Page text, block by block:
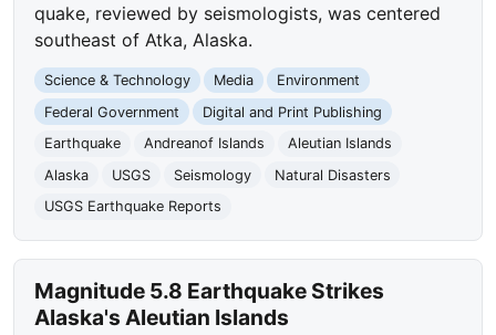
quake, reviewed by seismologists, was centered
southeast of Atka, Alaska.
Science & Technology Media
Environment
Federal Government
Digital and Print Publishing
Earthquake
Andreanof Islands
Aleutian Islands
Alaska
USGS Seismology
Natural Disasters
USGS Earthquake Reports
Magnitude 5.8 Earthquake Strikes
Alaska's Aleutian Islands